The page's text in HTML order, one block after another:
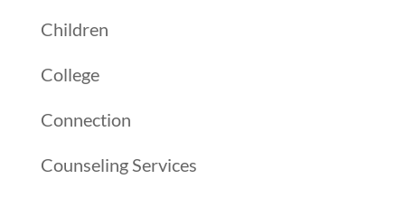
Children
College
Connection
Counseling Services